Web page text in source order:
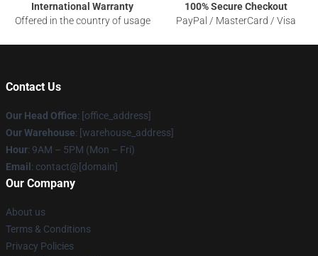
International Warranty
Offered in the country of usage
100% Secure Checkout
PayPal / MasterCard / Visa
Contact Us
Our Head Office: [office_address]
Our Warehouse: [warehouse_address]
Hour: 9AM – 5PM (Mon – Fri)
Email : contact@[domain]
Our Company
About us
Terms & Conditions
Privacy Policies